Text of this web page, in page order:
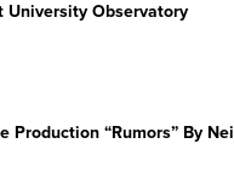
University Observatory
Production “Rumors” By